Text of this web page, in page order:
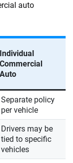
auto
Individual
Commercial
Auto
Separate policy
per vehicle
Drivers may be
tied to specific
vehicles